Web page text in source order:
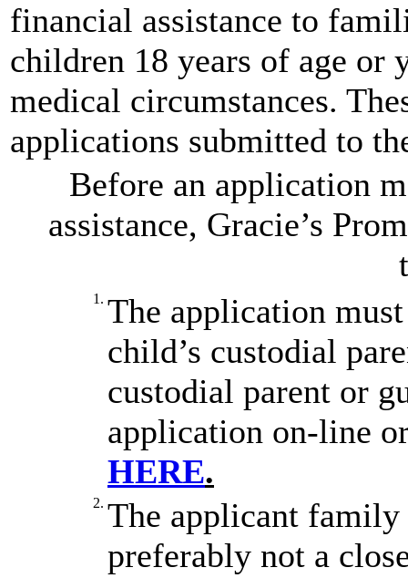
financial assistance to
children 18 years of age or
medical circumstances.
applications submitted to
Before an application
assistance, Gracie’s
1. The application
child’s custodial
custodial parent or
application on-line
HERE.
2. The applicant family
preferably not a